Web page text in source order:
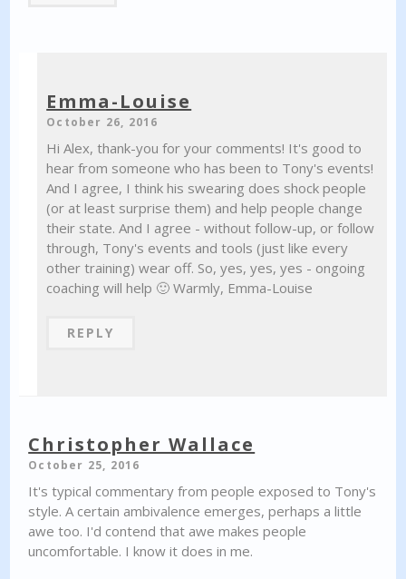
Emma-Louise
October 26, 2016
Hi Alex, thank-you for your comments! It's good to
hear from someone who has been to Tony's events!
And I agree, I think his swearing does shock people
(or at least surprise them) and help people change
their state. And I agree - without follow-up, or follow
through, Tony's events and tools (just like every
other training) wear off. So, yes, yes, yes - ongoing
coaching will help 🙂 Warmly, Emma-Louise
REPLY
Christopher Wallace
October 25, 2016
It's typical commentary from people exposed to Tony's
style. A certain ambivalence emerges, perhaps a little
awe too. I'd contend that awe makes people
uncomfortable. I know it does in me.